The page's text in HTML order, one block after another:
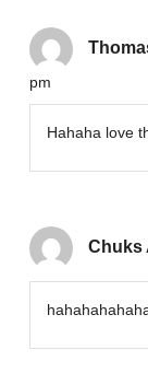
pm
Hahaha love
Chuks